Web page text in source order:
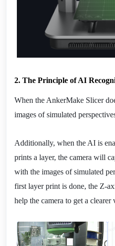
2. The Principle of AI
When the AnkerMake Slicer
images of simulated
Additionally, when the AI is
prints a layer, the camera will
with the images of simulated
first layer print is done, the Z-
help the camera to get a clearer